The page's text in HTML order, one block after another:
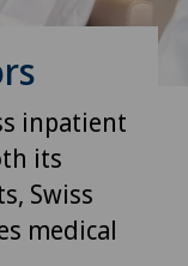
inpatient
its
Swiss
medical